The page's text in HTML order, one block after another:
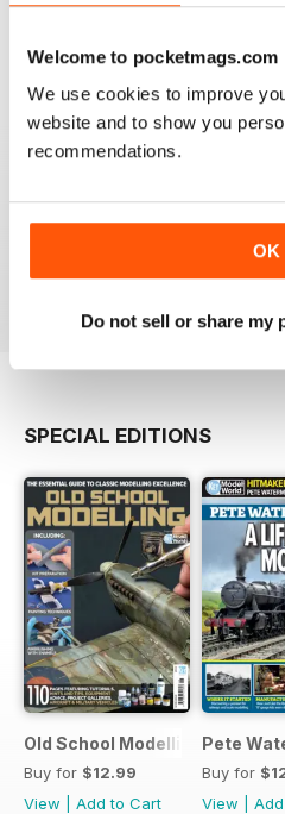
Welcome to pocketmags.com
We use cookies to improve
website and to show you
recommendations.
OK
Do not sell or share my
August 2026 July 2026
Buy for
SPECIAL EDITIONS
Old School Modelling
Buy for $12.99
View
Add to Cart
Pete
Buy for
View